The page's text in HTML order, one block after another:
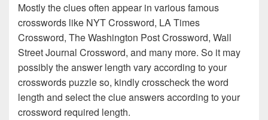
Mostly the clues often appear in various famous
crosswords like NYT Crossword, LA Times
Crossword, The Washington Post Crossword, Wall
Street Journal Crossword, and many more. So it may
possibly the answer length vary according to your
crosswords puzzle so, kindly crosscheck the word
length and select the clue answers according to your
crossword required length.